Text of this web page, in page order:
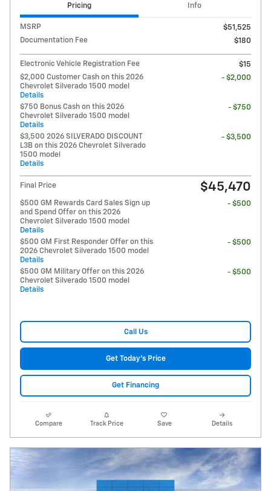
Pricing Info
MSRP
$51,525
Documentation Fee
$180
Electronic Vehicle Registration Fee
$15
$2,000 Customer Cash on this 2026
Chevrolet Silverado 1500 model
Details
- $2,000
$750 Bonus Cash on this 2026
Chevrolet Silverado 1500 model
Details
- $750
$3,500 2026 SILVERADO DISCOUNT
L3B on this 2026 Chevrolet Silverado
1500 model
Details
- $3,500
Final Price $45,470
$500 GM Rewards Card Sales Sign up
and Spend Offer on this 2026
Chevrolet Silverado 1500 model
Details
- $500
$500 GM First Responder Offer on this
2026 Chevrolet Silverado 1500 model
Details
- $500
$500 GM Military Offer on this 2026
Chevrolet Silverado 1500 model
Details
- $500
Call Us
Get Today's Price
Get Financing
Compare Track Price Save Details